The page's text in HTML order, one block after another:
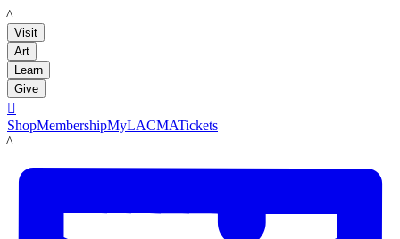
LACMA
Visit
Art
Learn
Give

ShopMembershipMyLACMATickets
LACMA